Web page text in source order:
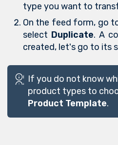
type you want to
On the feed form, go
select Duplicate. A
created, let's go to its
If you do not know
product types to
Product Template.